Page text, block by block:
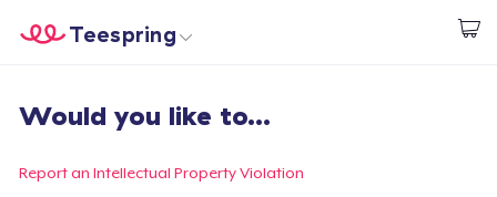
Start creating
Teespring
Log In
Lacak Pesanan Anda
Would you like to...
Report an Intellectual Property Violation